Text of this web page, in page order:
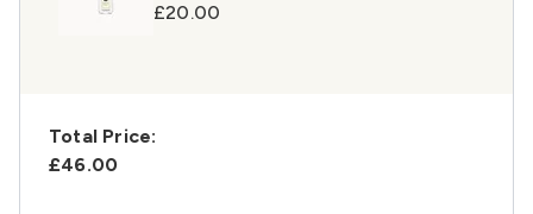
£20.00
Total Price:
£46.00